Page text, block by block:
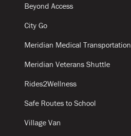
Beyond Access
City Go
Meridian Medical Transportation
Meridian Veterans Shuttle
Rides2Wellness
Safe Routes to School
Village Van